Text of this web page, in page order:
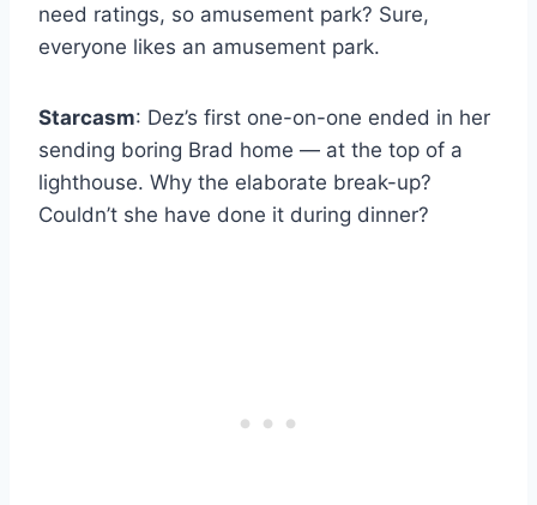
need ratings, so amusement park? Sure,
everyone likes an amusement park.
Starcasm: Dez’s first one-on-one ended in her
sending boring Brad home — at the top of a
lighthouse. Why the elaborate break-up?
Couldn’t she have done it during dinner?